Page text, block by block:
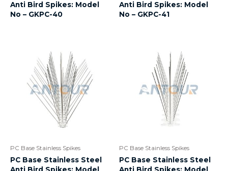
Anti Bird Spikes: Model
No – GKPC-40
Anti Bird Spikes: Model
No – GKPC-41
PC Base Stainless Spikes
PC Base Stainless Steel
PC Base Stainless Spikes
PC Base Stainless Steel